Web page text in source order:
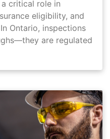
critical role in
eligibility, and
Ontario, inspections
are regulated